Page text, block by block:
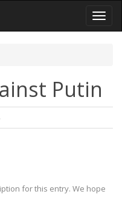
Toggle
Putin
for this entry. We hope